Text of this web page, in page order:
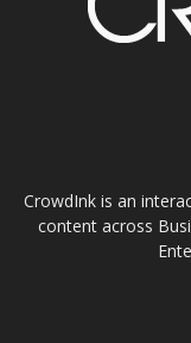
CrowdInk is an
content across